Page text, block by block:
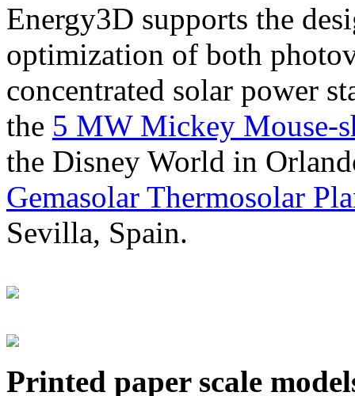
Energy3D supports the
optimization of both
concentrated solar power
the 5 MW Mickey Mouse-
the Disney World in
Gemasolar Thermosolar
Sevilla, Spain.
Printed paper scale